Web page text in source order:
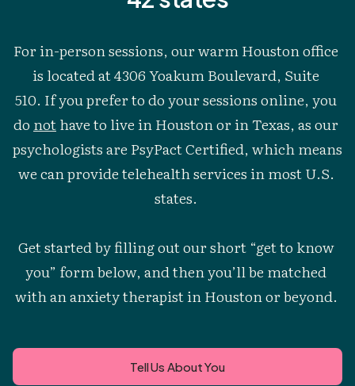
For in-person sessions, our warm Houston office
is located at 4306 Yoakum Boulevard, Suite
510. If you prefer to do your sessions online, you
do not have to live in Houston or in Texas, as our
psychologists are PsyPact Certified, which means
we can provide telehealth services in most U.S.
states.
Get started by filling out our short “get to know
you” form below, and then you’ll be matched
with an anxiety therapist in Houston or beyond.
Tell Us About You